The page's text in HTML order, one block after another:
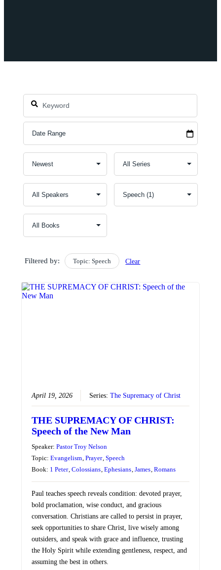
Filtered by: Topic: Speech Clear
April 19, 2026 Series:The Supremacy of Christ
THE SUPREMACY OF CHRIST:
Speech of the New Man
Speaker:Pastor Troy Nelson
Topic:Evangelism ,Prayer ,Speech
Book: 1 Peter ,Colossians ,Ephesians ,James ,Romans
Paul teaches speech reveals condition: devoted prayer,
bold proclamation, wise conduct, and gracious
conversation. Christians are called to persist in prayer,
seek opportunities to share Christ, live wisely among
outsiders, and speak with grace and influence, trusting
the Holy Spirit while extending gentleness, respect, and
assuming the best in others.